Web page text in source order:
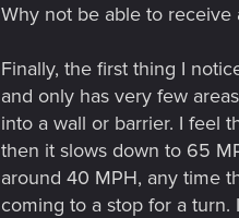
Why not be able to
Finally, the first thing I
and only has very few
into a wall or barrier. I feel
then it slows down to 65
around 40 MPH, any time
coming to a stop for a